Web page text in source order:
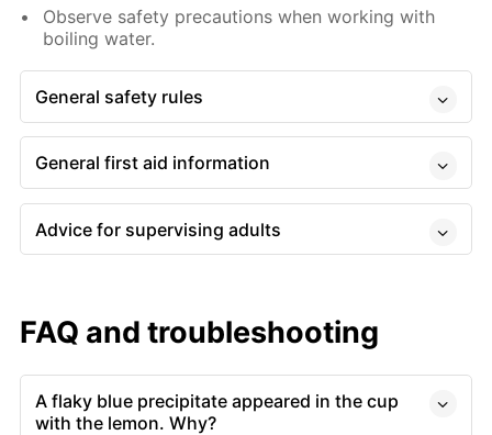
Observe safety precautions when working with
boiling water.
General safety rules
General first aid information
Advice for supervising adults
FAQ and troubleshooting
A flaky blue precipitate appeared in the cup
with the lemon. Why?